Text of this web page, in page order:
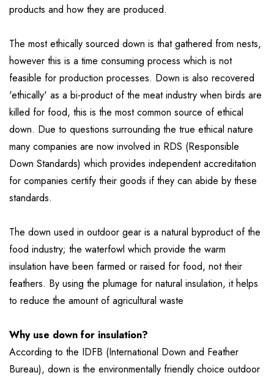
products and how they are produced.
The most ethically sourced down is that gathered from nests,
however this is a time consuming process which is not
feasible for production processes. Down is also recovered
'ethically' as a bi-product of the meat industry when birds are
killed for food, this is the most common source of ethical
down. Due to questions surrounding the true ethical nature
many companies are now involved in RDS (Responsible
Down Standards) which provides independent accreditation
for companies certify their goods if they can abide by these
standards.
The down used in outdoor gear is a natural byproduct of the
food industry; the waterfowl which provide the warm
insulation have been farmed or raised for food, not their
feathers. By using the plumage for natural insulation, it helps
to reduce the amount of agricultural waste
Why use down for insulation?
According to the IDFB (International Down and Feather
Bureau), down is the environmentally friendly choice outdoor